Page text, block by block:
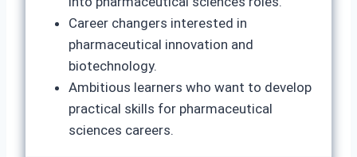
Career changers interested in
pharmaceutical innovation and
biotechnology.
Ambitious learners who want to develop
practical skills for pharmaceutical
sciences careers.